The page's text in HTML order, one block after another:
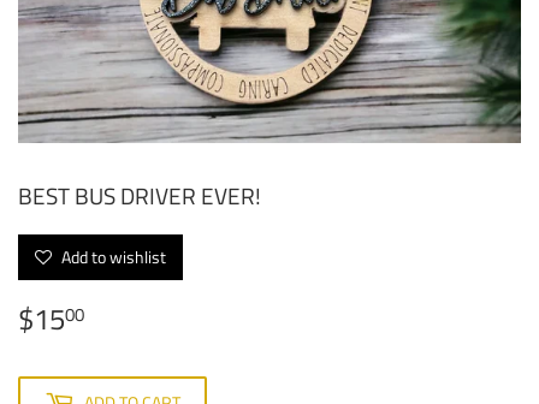
BEST BUS DRIVER EVER!
Add to wishlist
$1500